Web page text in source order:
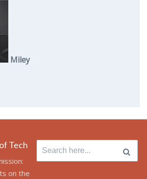
Miley
Tech
on the
Search
for: